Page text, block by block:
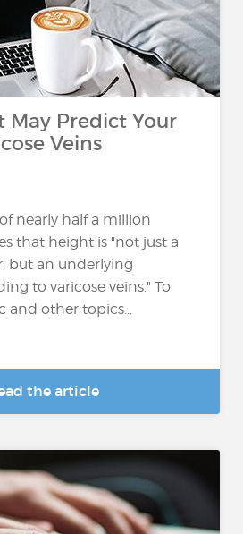
May Predict Your
Veins
nearly half a million
that height is "not just a
but an underlying
to varicose veins." To
and other topics...
the article